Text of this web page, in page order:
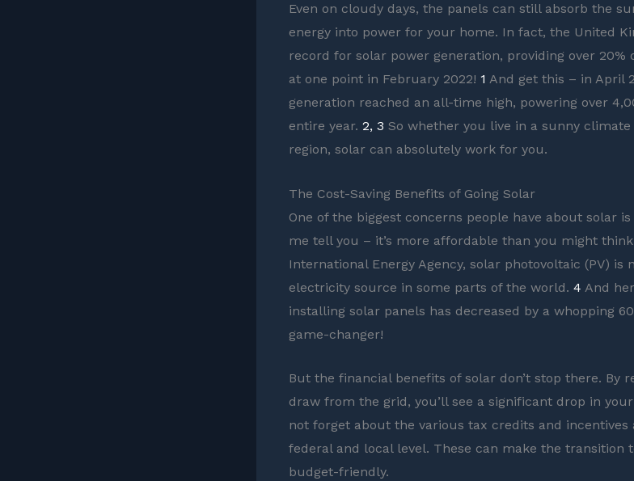
Even on cloudy days, the panels can still absorb the
energy into power for your home. In fact, the United
record for solar power generation, providing over 20%
at one point in February 2022! 1 And get this – in April
generation reached an all-time high, powering over
entire year. 2, 3 So whether you live in a sunny
region, solar can absolutely work for you.
The Cost-Saving Benefits of Going Solar
One of the biggest concerns people have about solar
me tell you – it’s more affordable than you might
International Energy Agency, solar photovoltaic (PV) is
electricity source in some parts of the world. 4 And
installing solar panels has decreased by a whopping
game-changer!
But the financial benefits of solar don’t stop there. By
draw from the grid, you’ll see a significant drop in
not forget about the various tax credits and incentives
federal and local level. These can make the transition
budget-friendly.